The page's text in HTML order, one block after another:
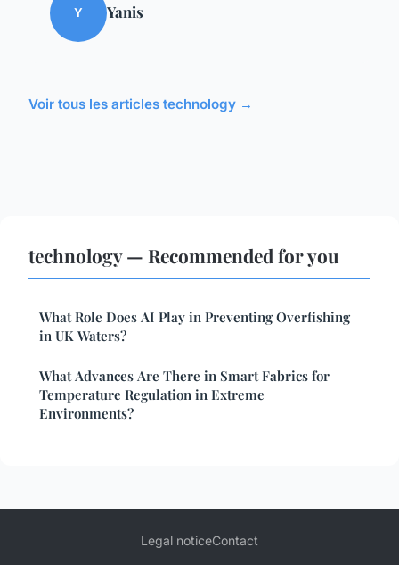
Y Yanis
Voir tous les articles technology →
technology — Recommended for you
What Role Does AI Play in Preventing Overfishing
in UK Waters?
What Advances Are There in Smart Fabrics for
Temperature Regulation in Extreme
Environments?
Legal noticeContact